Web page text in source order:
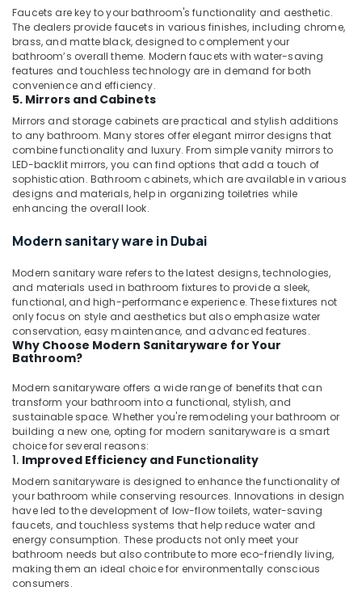
Fit
Out
Services
in
Dubai
Affordable
Services
in
Dubai
⁠Duct
Fan
in
Dubai
Water
Pump
Installation
Services
in
Dubai
Fit
Out
Services
in
Dubai
Electrical
Works
in
Dubai
PVC
Pipes
Dealers
Faucets are key to your bathroom's functionality and aesthetic.
The dealers provide faucets in various finishes, including chrome,
brass, and matte black, designed to complement your
bathroom’s overall theme. Modern faucets with water-saving
features and touchless technology are in demand for both
convenience and efficiency.
5. Mirrors and Cabinets
Mirrors and storage cabinets are practical and stylish additions
to any bathroom. Many stores offer elegant mirror designs that
combine functionality and luxury. From simple vanity mirrors to
LED-backlit mirrors, you can find options that add a touch of
sophistication. Bathroom cabinets, which are available in various
designs and materials, help in organizing toiletries while
enhancing the overall look.
Modern sanitary ware in Dubai
Modern sanitary ware refers to the latest designs, technologies,
and materials used in bathroom fixtures to provide a sleek,
functional, and high-performance experience. These fixtures not
only focus on style and aesthetics but also emphasize water
conservation, easy maintenance, and advanced features.
Why Choose Modern Sanitaryware for Your
Bathroom?
Modern sanitaryware offers a wide range of benefits that can
transform your bathroom into a functional, stylish, and
sustainable space. Whether you're remodeling your bathroom or
building a new one, opting for modern sanitaryware is a smart
choice for several reasons:
1. Improved Efficiency and Functionality
Modern sanitaryware is designed to enhance the functionality of
your bathroom while conserving resources. Innovations in design
have led to the development of low-flow toilets, water-saving
faucets, and touchless systems that help reduce water and
energy consumption. These products not only meet your
bathroom needs but also contribute to more eco-friendly living,
making them an ideal choice for environmentally conscious
consumers.